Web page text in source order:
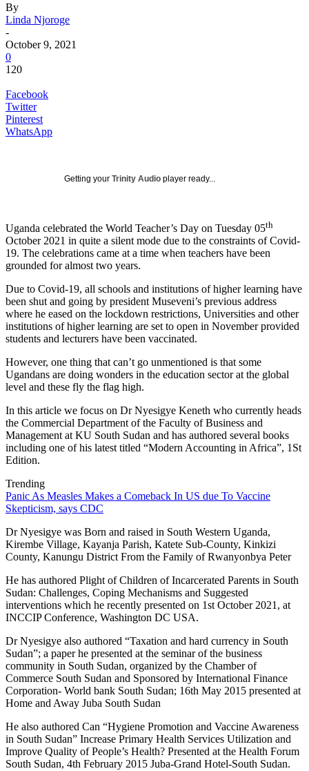
By
Linda Njoroge
-
October 9, 2021
0
120
Facebook
Twitter
Pinterest
WhatsApp
Getting your Trinity Audio player ready...
Uganda celebrated the World Teacher’s Day on Tuesday 05th
October 2021 in quite a silent mode due to the constraints of Covid-
19. The celebrations came at a time when teachers have been
grounded for almost two years.
Due to Covid-19, all schools and institutions of higher learning have
been shut and going by president Museveni’s previous address
where he eased on the lockdown restrictions, Universities and other
institutions of higher learning are set to open in November provided
students and lecturers have been vaccinated.
However, one thing that can’t go unmentioned is that some
Ugandans are doing wonders in the education sector at the global
level and these fly the flag high.
In this article we focus on Dr Nyesigye Keneth who currently heads
the Commercial Department of the Faculty of Business and
Management at KU South Sudan and has authored several books
including one of his latest titled “Modern Accounting in Africa”, 1St
Edition.
Trending
Panic As Measles Makes a Comeback In US due To Vaccine
Skepticism, says CDC
Dr Nyesigye was Born and raised in South Western Uganda,
Kirembe Village, Kayanja Parish, Katete Sub-County, Kinkizi
County, Kanungu District From the Family of Rwanyonbya Peter
He has authored Plight of Children of Incarcerated Parents in South
Sudan: Challenges, Coping Mechanisms and Suggested
interventions which he recently presented on 1st October 2021, at
INCCIP Conference, Washington DC USA.
Dr Nyesigye also authored “Taxation and hard currency in South
Sudan”; a paper he presented at the seminar of the business
community in South Sudan, organized by the Chamber of
Commerce South Sudan and Sponsored by International Finance
Corporation- World bank South Sudan; 16th May 2015 presented at
Home and Away Juba South Sudan
He also authored Can “Hygiene Promotion and Vaccine Awareness
in South Sudan” Increase Primary Health Services Utilization and
Improve Quality of People’s Health? Presented at the Health Forum
South Sudan, 4th February 2015 Juba-Grand Hotel-South Sudan.